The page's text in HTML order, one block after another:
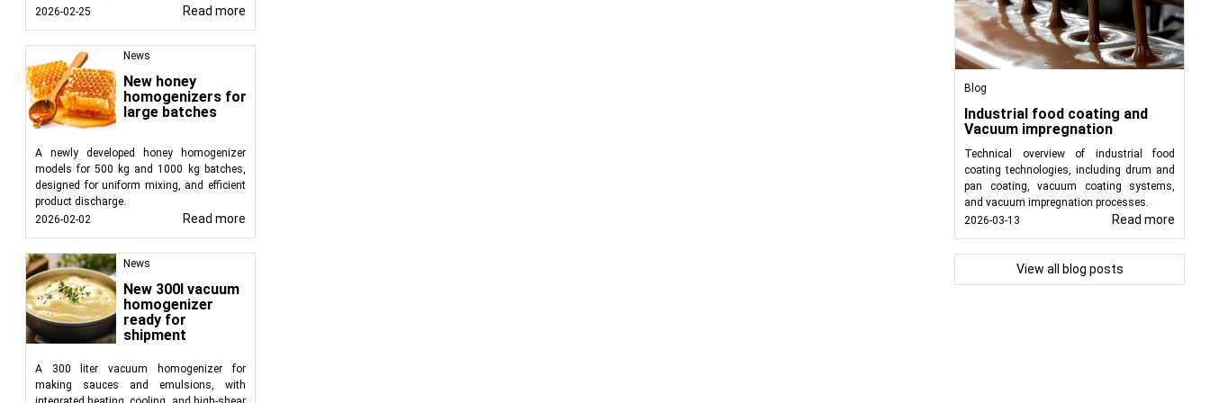
2026-02-25
Read more
News
New honey
homogenizers for
large batches
A newly developed honey homogenizer
models for 500 kg and 1000 kg batches,
designed for uniform mixing, and efficient
product discharge.
2026-02-02
Read more
News
New 300l vacuum
homogenizer
ready for
shipment
A 300 liter vacuum homogenizer for
making sauces and emulsions, with
Blog
Industrial food coating and
Vacuum impregnation
Technical overview of industrial food
coating technologies, including drum and
pan coating, vacuum coating systems,
and vacuum impregnation processes.
2026-03-13
Read more
View all blog posts